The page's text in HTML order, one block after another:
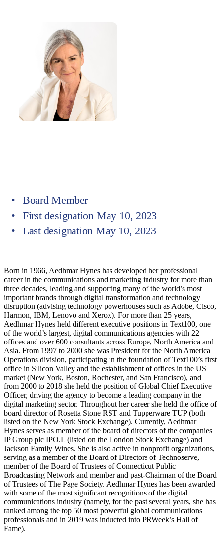
Board Member
First designation May 10, 2023
Last designation May 10, 2023
Born in 1966, Aedhmar Hynes has developed her professional
career in the communications and marketing industry for more than
three decades, leading and supporting many of the world’s most
important brands through digital transformation and technology
disruption (advising technology powerhouses such as Adobe, Cisco,
Harmon, IBM, Lenovo and Xerox). For more than 25 years,
Aedhmar Hynes held different executive positions in Text100, one
of the world’s largest, digital communications agencies with 22
offices and over 600 consultants across Europe, North America and
Asia. From 1997 to 2000 she was President for the North America
Operations division, participating in the foundation of Text100’s first
office in Silicon Valley and the establishment of offices in the US
market (New York, Boston, Rochester, and San Francisco), and
from 2000 to 2018 she held the position of Global Chief Executive
Officer, driving the agency to become a leading company in the
digital marketing sector. Throughout her career she held the office of
board director of Rosetta Stone RST and Tupperware TUP (both
listed on the New York Stock Exchange). Currently, Aedhmar
Hynes serves as member of the board of directors of the companies
IP Group plc IPO.L (listed on the London Stock Exchange) and
Jackson Family Wines. She is also active in nonprofit organizations,
serving as a member of the Board of Directors of Technoserve,
member of the Board of Trustees of Connecticut Public
Broadcasting Network and member and past-Chairman of the Board
of Trustees of The Page Society. Aedhmar Hynes has been awarded
with some of the most significant recognitions of the digital
communications industry (namely, for the past several years, she has
ranked among the top 50 most powerful global communications
professionals and in 2019 was inducted into PRWeek’s Hall of
Fame).